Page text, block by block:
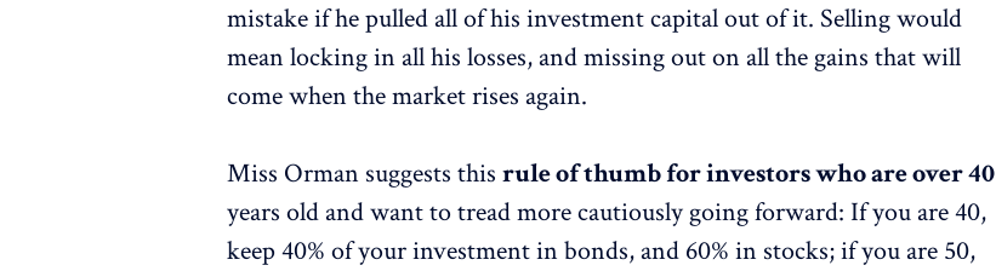
mistake if he pulled all of his investment capital out of it. Selling would
mean locking in all his losses, and missing out on all the gains that will
come when the market rises again.
Miss Orman suggests thisrule of thumb for investors who are over 40
years old and want to tread more cautiously going forward: If you are 40,
keep 40% of your investment in bonds, and 60% in stocks; if you are 50,